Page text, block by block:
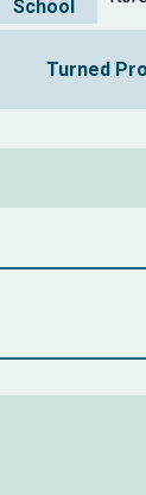
School
Turned Pro